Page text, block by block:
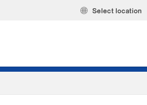
Select location